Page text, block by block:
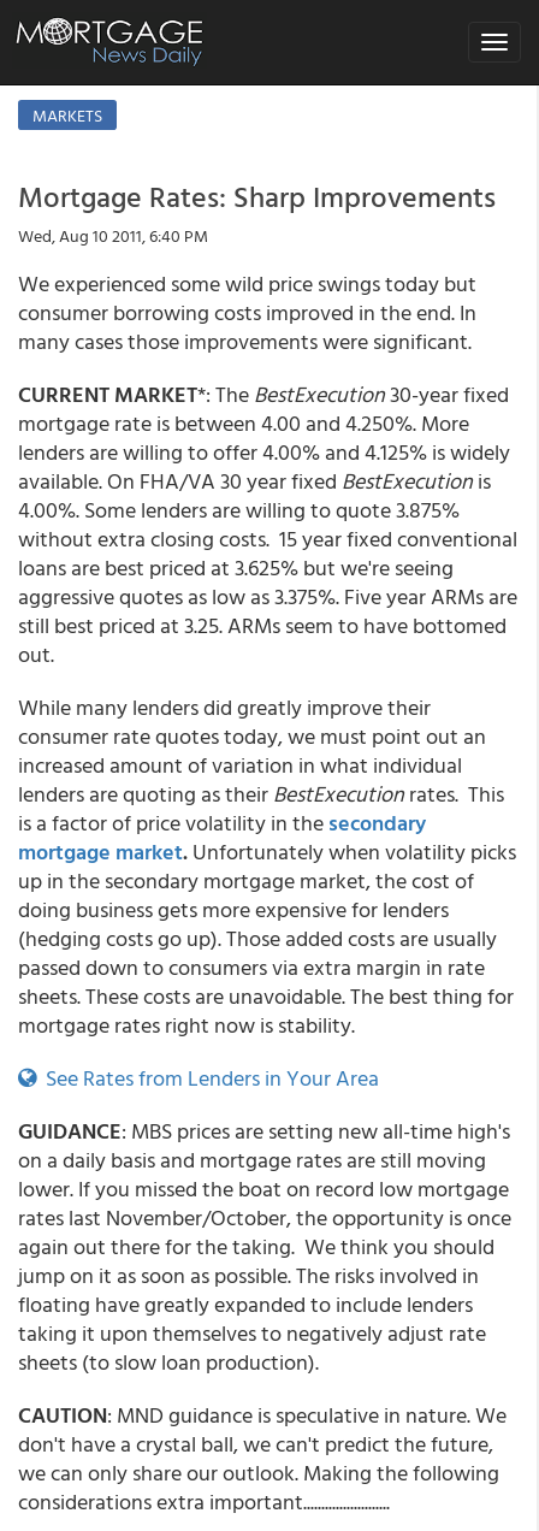
Toggle
MARKETS
Mortgage Rates: Sharp Improvements
Wed, Aug 10 2011, 6:40 PM
We experienced some wild price swings today but
consumer borrowing costs improved in the end. In
many cases those improvements were significant.
CURRENT MARKET*: TheBestExecution30-year fixed
mortgage rate is between 4.00 and 4.250%. More
lenders are willing to offer 4.00% and 4.125% is widely
available. On FHA/VA 30 year fixed BestExecutionis
4.00%. Some lenders are willing to quote 3.875%
without extra closing costs. 15 year fixed conventional
loans are best priced at 3.625% but we're seeing
aggressive quotes as low as 3.375%. Five year ARMs are
still best priced at 3.25. ARMs seem to have bottomed
out.
While many lenders did greatly improve their
consumer rate quotes today, we must point out an
increased amount of variation in what individual
lenders are quoting as theirBestExecutionrates. This
is a factor of price volatility in thesecondary
mortgage market.Unfortunately when volatility picks
up in the secondary mortgage market, the cost of
doing business gets more expensive for lenders
(hedging costs go up). Those added costs are usually
passed down to consumers via extra margin in rate
sheets. These costs are unavoidable. The best thing for
mortgage rates right now is stability.
See Rates from Lenders in Your Area
GUIDANCE: MBS prices are setting new all-time high's
on a daily basis and mortgage rates are still moving
lower. If you missed the boat on record low mortgage
rates last November/October, the opportunity is once
again out there for the taking. We think you should
jump on it as soon as possible. The risks involved in
floating have greatly expanded to include lenders
taking it upon themselves to negatively adjust rate
sheets (to slow loan production).
CAUTION: MND guidance is speculative in nature. We
don't have a crystal ball, we can't predict the future,
we can only share our outlook. Making the following
considerations extra important........................